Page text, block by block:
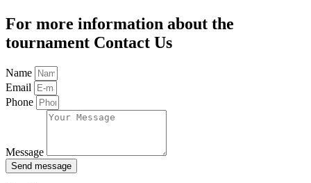
For more information about the
tournament Contact Us
Name
Email
Phone
Message
Send message